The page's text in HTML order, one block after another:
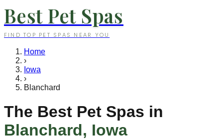
Best Pet Spas
FIND TOP PET SPAS NEAR YOU
Home
›
Iowa
›
Blanchard
The Best Pet Spas in
Blanchard, Iowa